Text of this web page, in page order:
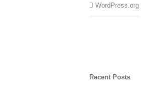
WordPress.org
Recent Posts